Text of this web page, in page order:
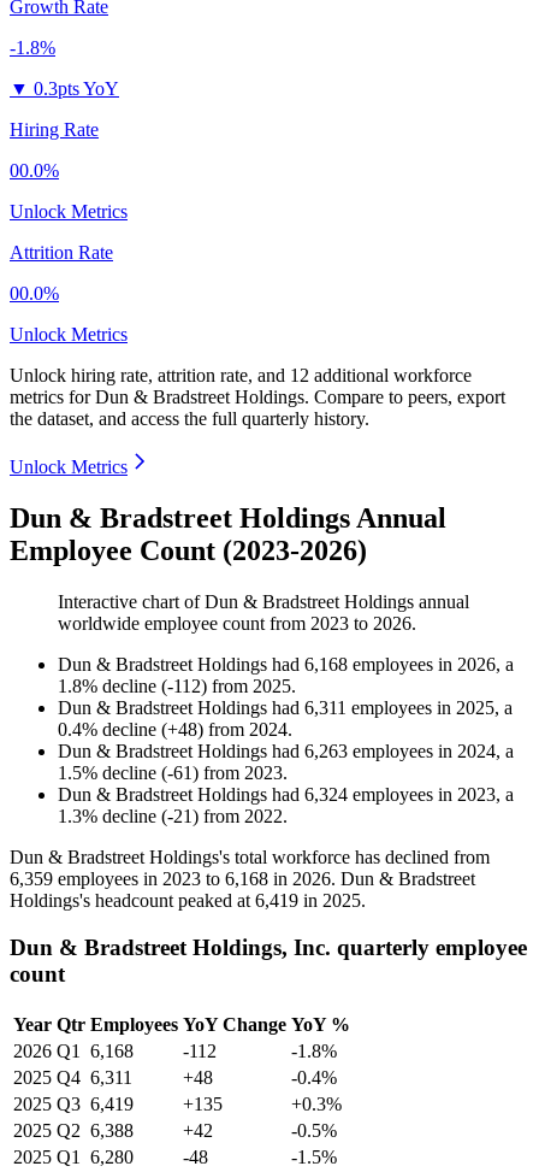
Growth Rate
-1.8%
▼ 0.3pts YoY
Hiring Rate
00.0%
Unlock Metrics
Attrition Rate
00.0%
Unlock Metrics
Unlock hiring rate, attrition rate, and 12 additional workforce
metrics forDun & Bradstreet Holdings. Compare to peers, export
the dataset, and access the full quarterly history.
Unlock Metrics
Dun & Bradstreet Holdings Annual
Employee Count (2023-2026)
Interactive chart ofDun & Bradstreet Holdings annual
worldwide employee count from 2023 to 2026.
Dun & Bradstreet Holdings had 6,168 employees in 2026, a
1.8% decline (-112) from 2025.
Dun & Bradstreet Holdings had 6,311 employees in 2025, a
0.4% decline (+48) from 2024.
Dun & Bradstreet Holdings had 6,263 employees in 2024, a
1.5% decline (-61) from 2023.
Dun & Bradstreet Holdings had 6,324 employees in 2023, a
1.3% decline (-21) from 2022.
Dun & Bradstreet Holdings's total workforce has declined from
6,359 employees in 2023 to 6,168 in 2026. Dun & Bradstreet
Holdings's headcount peaked at 6,419 in 2025.
Dun & Bradstreet Holdings, Inc. quarterly employee
count
Year Qtr Employees YoY Change YoY %
2026 Q1 6,168 -112
-1.8%
2025 Q4 6,311 +48
-0.4%
2025 Q3 6,419 +135
+0.3%
2025 Q2 6,388 +42
-0.5%
2025 Q1 6,280 -48
-1.5%